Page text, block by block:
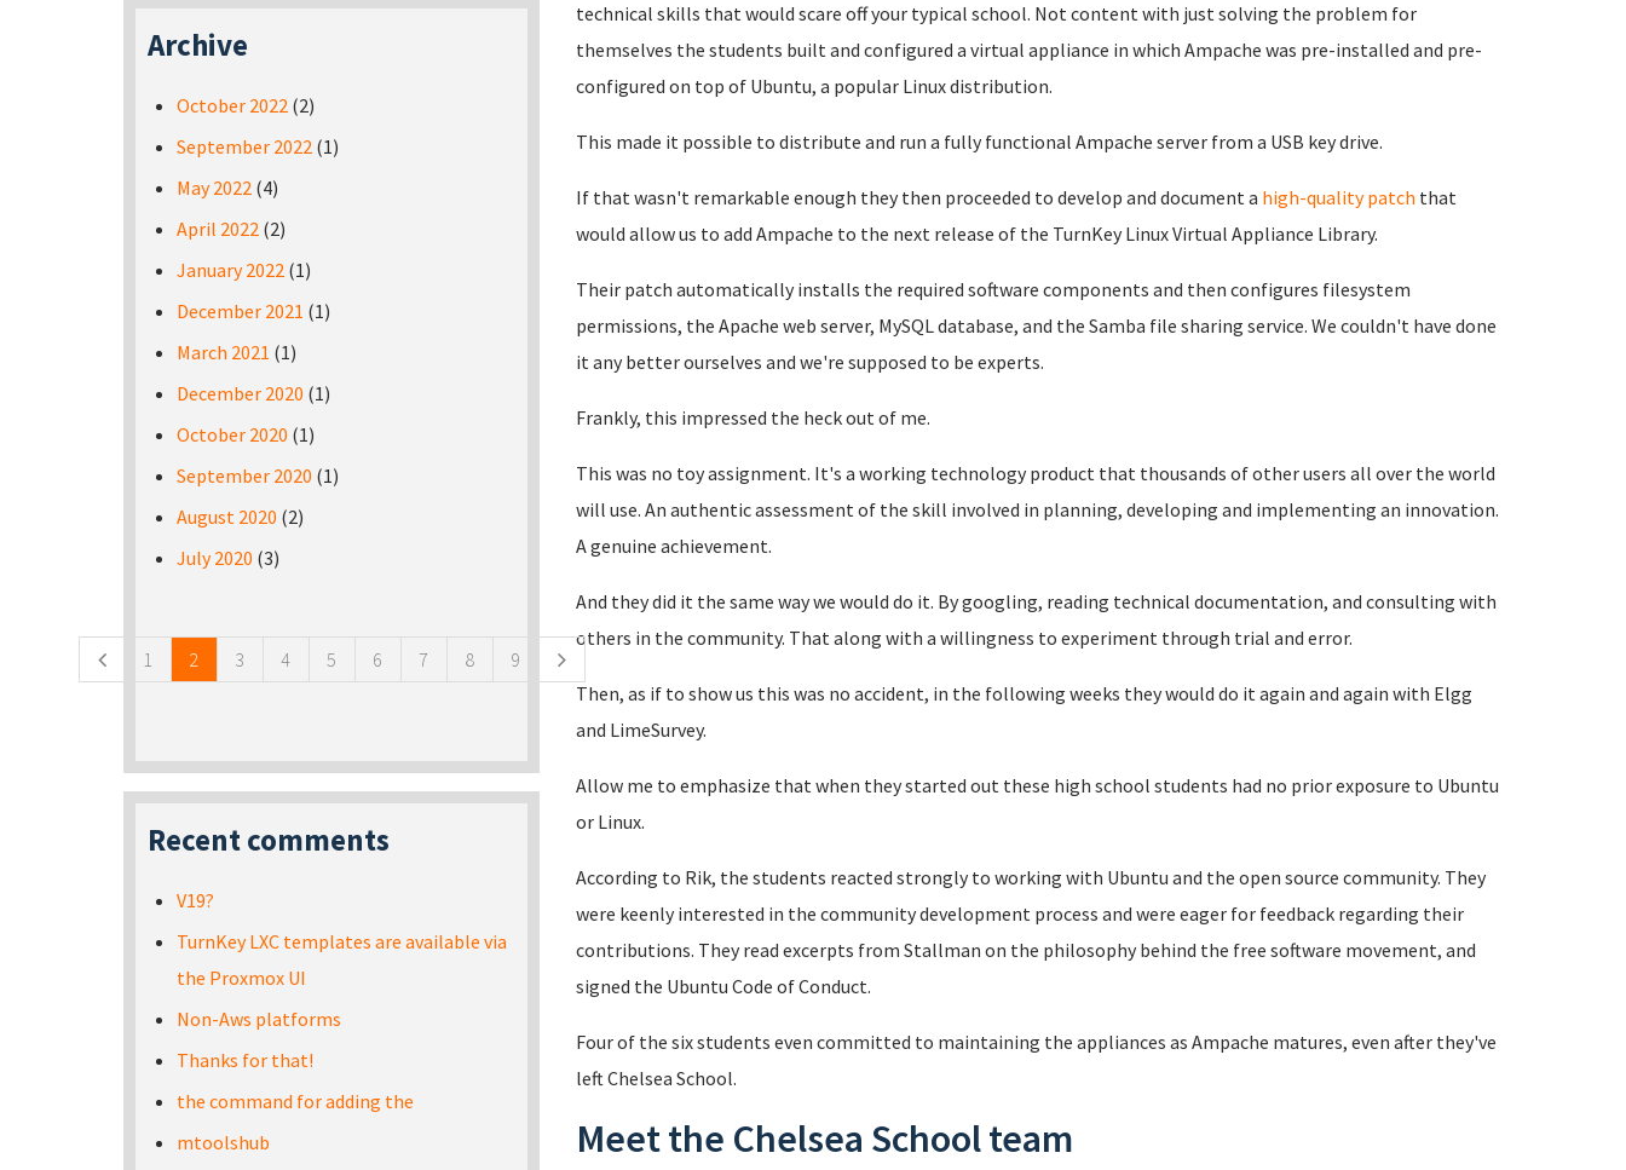
technical skills that would scare off your typical school. Not content with just solving the problem for
themselves the students built and configured a virtual appliance in which Ampache was pre-installed and pre-
configured on top of Ubuntu, a popular Linux distribution.
This made it possible to distribute and run a fully functional Ampache server from a USB key drive.
If that wasn't remarkable enough they then proceeded to develop and document a high-quality patch that
would allow us to add Ampache to the next release of the TurnKey Linux Virtual Appliance Library.
Their patch automatically installs the required software components and then configures filesystem
permissions, the Apache web server, MySQL database, and the Samba file sharing service. We couldn't have done
it any better ourselves and we're supposed to be experts.
Frankly, this impressed the heck out of me.
This was no toy assignment. It's a working technology product that thousands of other users all over the world
will use. An authentic assessment of the skill involved in planning, developing and implementing an innovation.
A genuine achievement.
And they did it the same way we would do it. By googling, reading technical documentation, and consulting with
others in the community. That along with a willingness to experiment through trial and error.
Then, as if to show us this was no accident, in the following weeks they would do it again and again with Elgg
and LimeSurvey.
Allow me to emphasize that when they started out these high school students had no prior exposure to Ubuntu
or Linux.
According to Rik, the students reacted strongly to working with Ubuntu and the open source community. They
were keenly interested in the community development process and were eager for feedback regarding their
contributions. They read excerpts from Stallman on the philosophy behind the free software movement, and
signed the Ubuntu Code of Conduct.
Four of the six students even committed to maintaining the appliances as Ampache matures, even after they've
left Chelsea School.
Meet the Chelsea School team
Archive
October 2022 (2)
September 2022 (1)
May 2022 (4)
April 2022 (2)
January 2022 (1)
December 2021 (1)
March 2021 (1)
December 2020 (1)
October 2020 (1)
September 2020 (1)
August 2020 (2)
July 2020 (3)
1 2 3 4 5 6 7 8 9
Recent comments
V19?
TurnKey LXC templates are available via
the Proxmox UI
Non-Aws platforms
Thanks for that!
the command for adding the
mtoolshub